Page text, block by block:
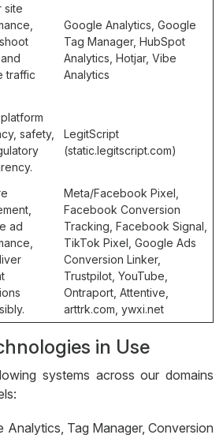
site
traffic
Google Analytics, Google
Tag Manager, HubSpot
Analytics, Hotjar, Vibe
Analytics
safety,
LegitScript
(static.legitscript.com)
ad
Meta/Facebook Pixel,
Facebook Conversion
Tracking, Facebook Signal,
TikTok Pixel, Google Ads
Conversion Linker,
Trustpilot, YouTube,
Ontraport, Attentive,
arttrk.com, ywxi.net
in Use
systems across our domains
Analytics, Tag Manager, Conversion